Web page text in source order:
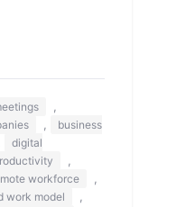
business
digital
workforce
work model